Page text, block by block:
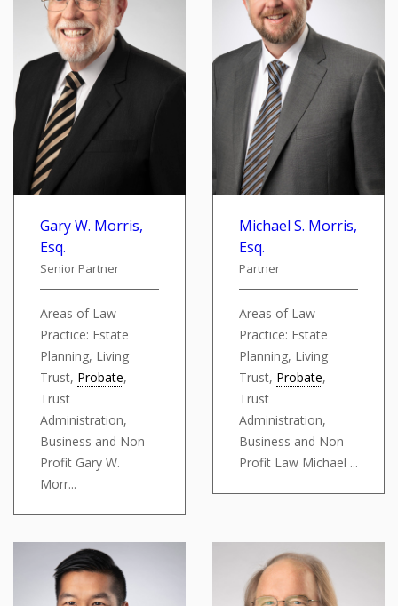
Gary W. Morris,
Esq.
Senior Partner
Areas of Law
Practice: Estate
Planning, Living
Trust, Probate,
Trust
Administration,
Business and Non-
Profit Gary W.
Morr...
Michael S. Morris,
Esq.
Partner
Areas of Law
Practice: Estate
Planning, Living
Trust, Probate,
Trust
Administration,
Business and Non-
Profit Law Michael ...